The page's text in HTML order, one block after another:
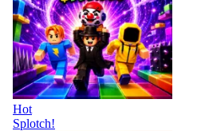
Hot
Splotch!